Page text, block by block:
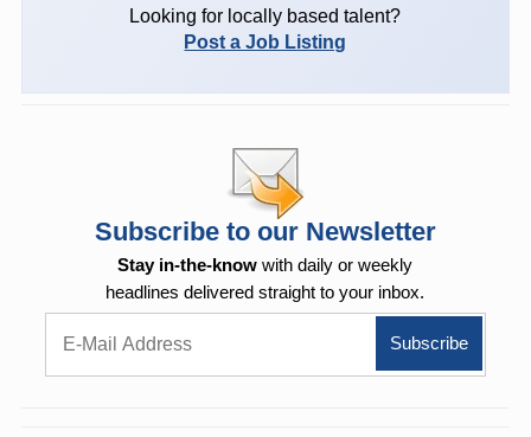
Looking for locally based talent?
Post a Job Listing
Subscribe to our Newsletter
Stay in-the-know with daily or weekly
headlines delivered straight to your inbox.